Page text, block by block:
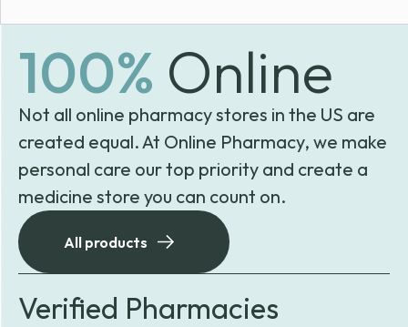
100% Online
Not all online pharmacy stores in the US are
created equal. At Online Pharmacy, we make
personal care our top priority and create a
medicine store you can count on.
All products
Verified Pharmacies